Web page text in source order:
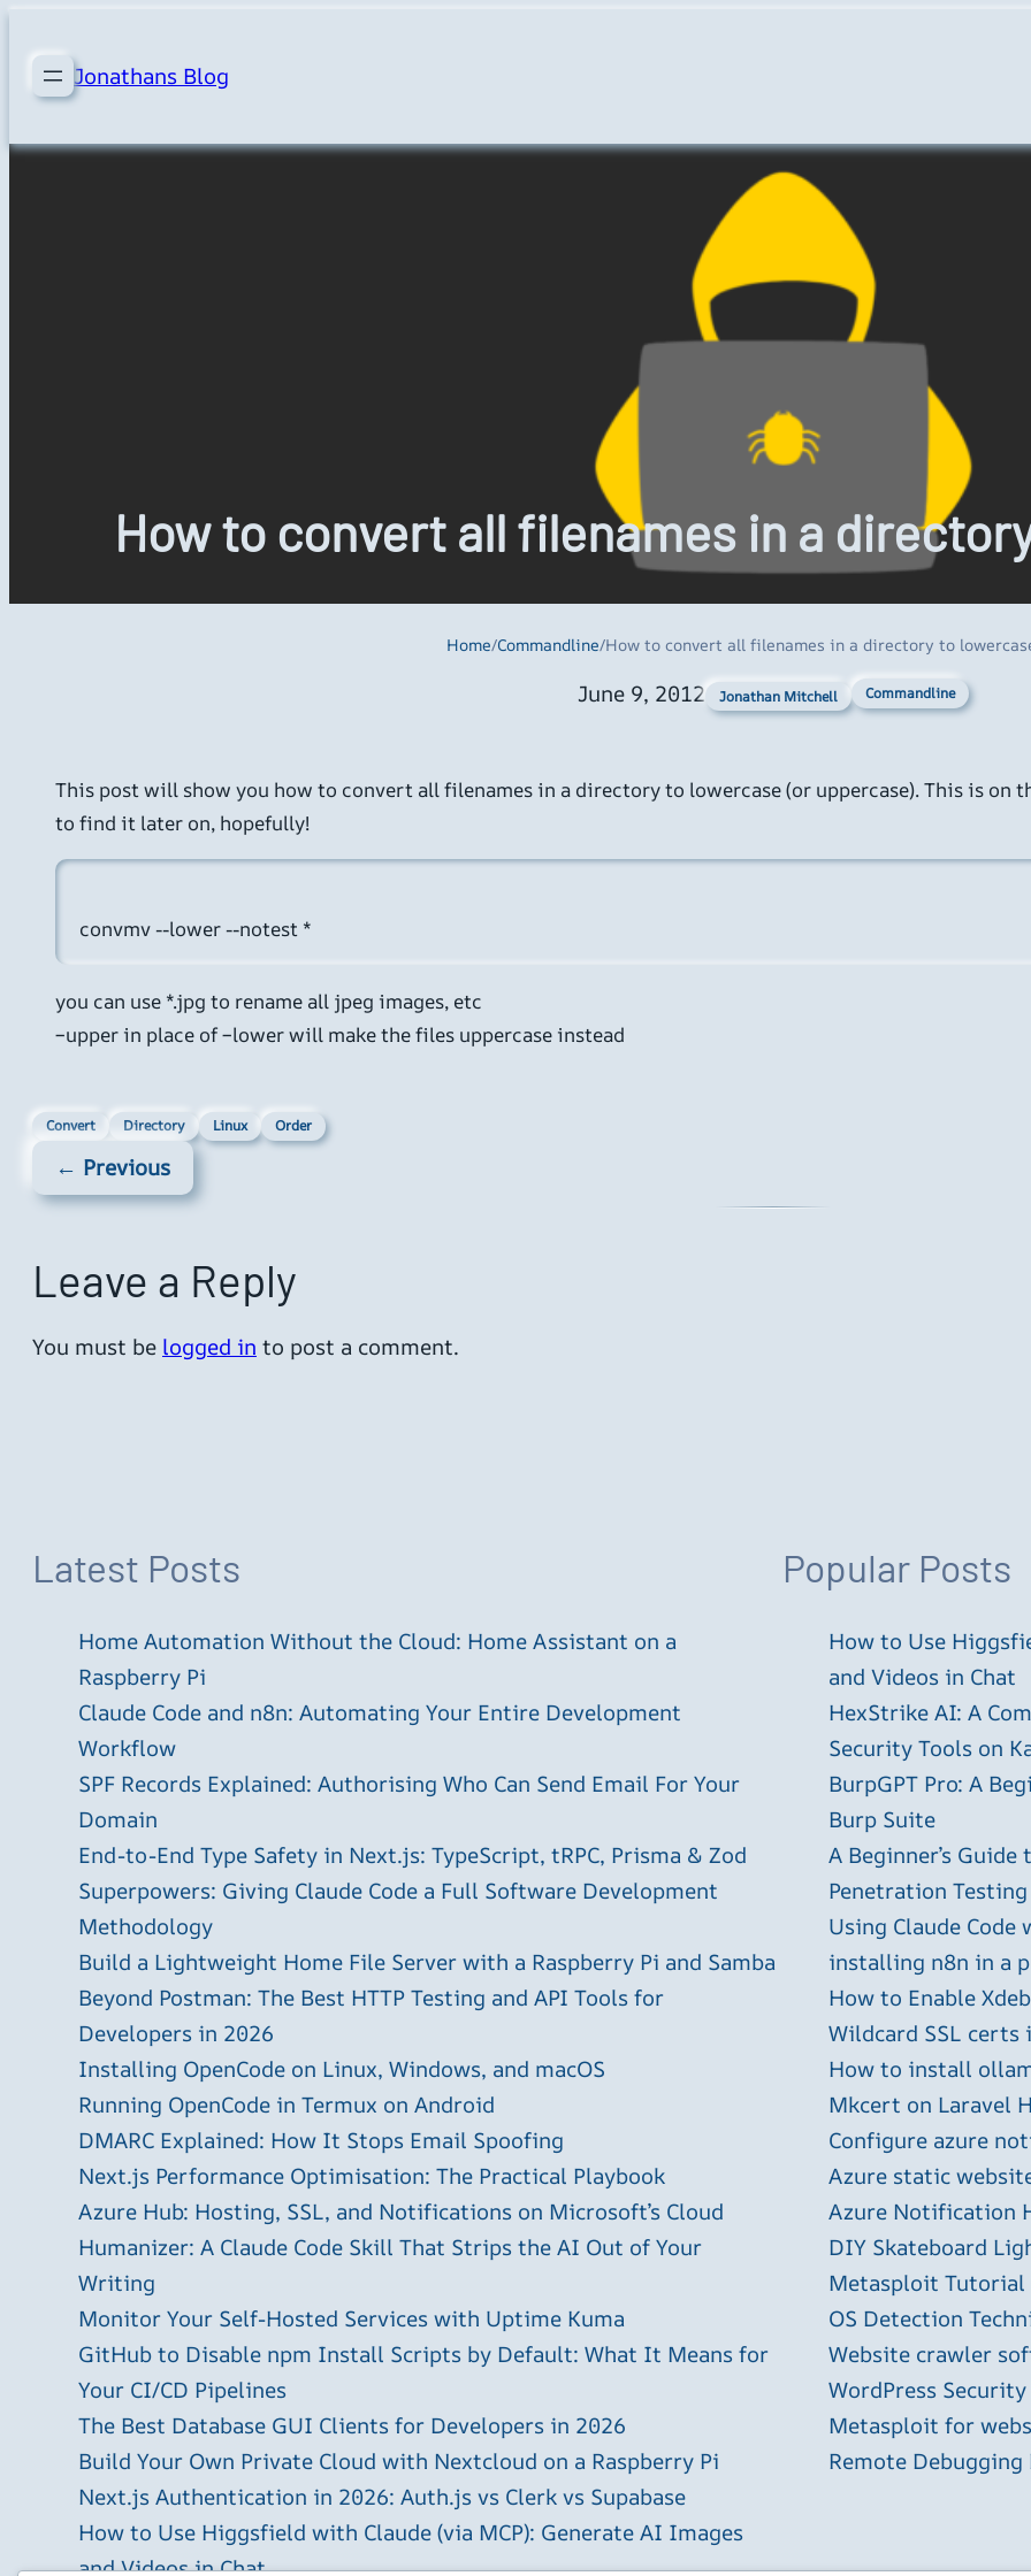
content
Jonathans Blog
How to convert all filenames in a
Home/Commandline/How to convert all filenames in a directory to
June 9, 2012 Jonathan Mitchell Commandline
This post will show you how to convert all filenames in a directory to lowercase (or uppercase). This is on
to find it later on, hopefully!
you can use *.jpg to rename all jpeg images, etc
–upper in place of –lower will make the files uppercase instead
Convert Directory Linux Order
← Previous
Leave a Reply
You must be logged in to post a comment.
Latest Posts
Home Automation Without the Cloud: Home Assistant on a
Raspberry Pi
Claude Code and n8n: Automating Your Entire Development
Workflow
SPF Records Explained: Authorising Who Can Send Email For Your
Domain
End-to-End Type Safety in Next.js: TypeScript, tRPC, Prisma & Zod
Superpowers: Giving Claude Code a Full Software Development
Methodology
Build a Lightweight Home File Server with a Raspberry Pi and Samba
Beyond Postman: The Best HTTP Testing and API Tools for
Developers in 2026
Installing OpenCode on Linux, Windows, and macOS
Running OpenCode in Termux on Android
DMARC Explained: How It Stops Email Spoofing
Next.js Performance Optimisation: The Practical Playbook
Azure Hub: Hosting, SSL, and Notifications on Microsoft’s Cloud
Humanizer: A Claude Code Skill That Strips the AI Out of Your
Writing
Monitor Your Self-Hosted Services with Uptime Kuma
GitHub to Disable npm Install Scripts by Default: What It Means for
Your CI/CD Pipelines
The Best Database GUI Clients for Developers in 2026
Build Your Own Private Cloud with Nextcloud on a Raspberry Pi
Next.js Authentication in 2026: Auth.js vs Clerk vs Supabase
How to Use Higgsfield with Claude (via MCP): Generate AI Images
and Videos in Chat
Popular Posts
How to Use
and Videos in Chat
HexStrike AI: A
Security Tools on
BurpGPT Pro: A
Burp Suite
A Beginner’s
Penetration Testing
Using Claude
installing n8n in a
How to Enable
Wildcard SSL
How to install
Mkcert on Laravel
Configure azure
Azure static
Azure Notification
DIY Skateboard
Metasploit Tutorial
OS Detection
Website crawler
WordPress Security
Metasploit for
Remote